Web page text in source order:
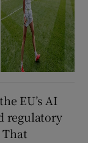
EU’s AI
regulatory